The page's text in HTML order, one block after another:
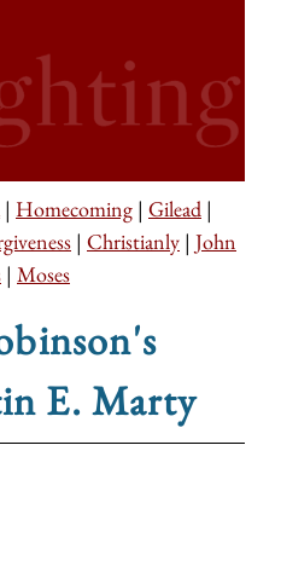
| Homecoming | Gilead |
| Christianly | John
| Moses
E. Marty